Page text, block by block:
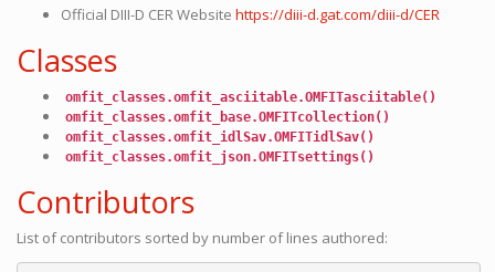
Official DIII-D CER Website https://diii-d.gat.com/diii-d/CER
Classes
omfit_classes.omfit_asciitable.OMFITasciitable()
omfit_classes.omfit_base.OMFITcollection()
omfit_classes.omfit_idlSav.OMFITidlSav()
omfit_classes.omfit_json.OMFITsettings()
Contributors
List of contributors sorted by number of lines authored: